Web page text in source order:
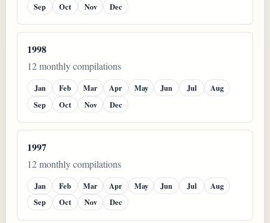
Sep
Oct Nov Dec
1998
12 monthly compilations
Jan Feb Mar Apr May Jun Jul
Aug
Sep
Oct Nov Dec
1997
12 monthly compilations
Jan Feb Mar Apr May Jun Jul
Aug
Sep
Oct Nov Dec